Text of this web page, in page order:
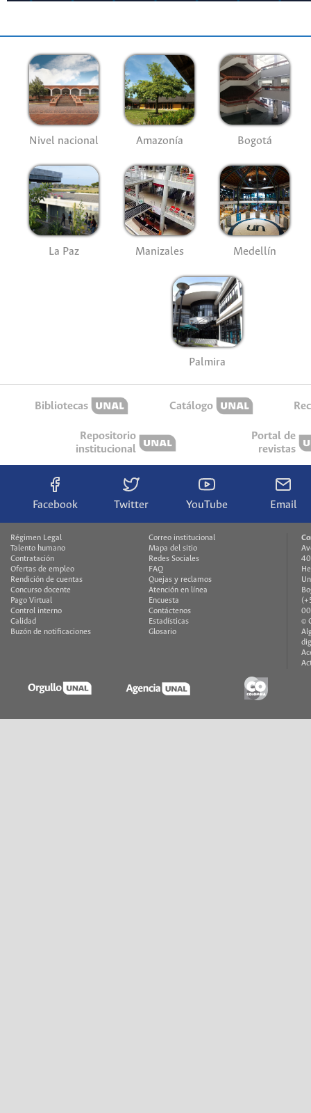
Nivel nacional Amazonía Bogotá
La Paz Manizales Medellín
Palmira
Bibliotecas Catálogo
Repositorio
institucional
Portal de
revistas
Facebook Twitter YouTube Email
Régimen Legal
Talento humano
Contratación
Ofertas de empleo
Rendición de cuentas
Concurso docente
Pago Virtual
Control interno
Calidad
Buzón de notificaciones
Correo institucional
Mapa del sitio
Redes Sociales
FAQ
Quejas y reclamos
Atención en línea
Encuesta
Contáctenos
Estadísticas
Glosario
©